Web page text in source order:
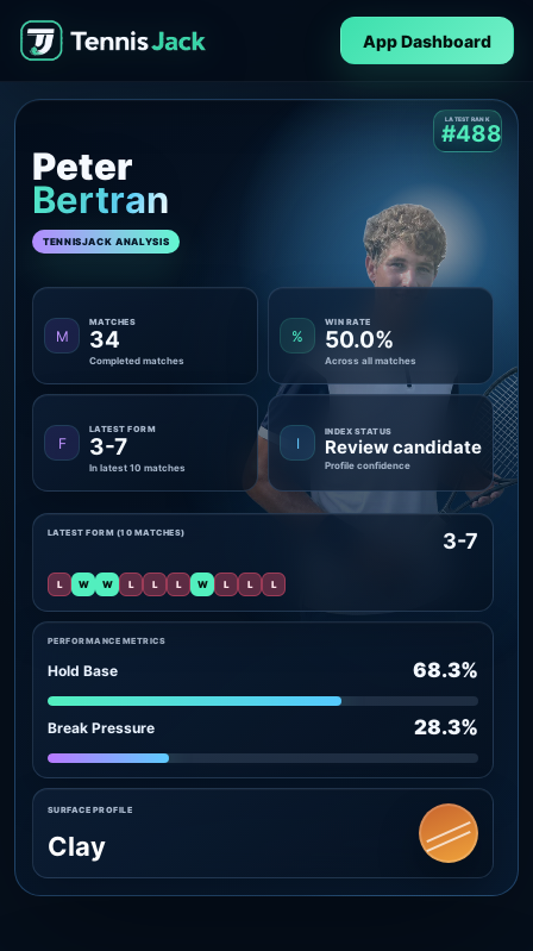
App Dashboard
Peter
Bertran
TENNISJACK ANALYSIS
LATEST RANK
#488
M
MATCHES
34
Completed matches
%
WIN RATE
50.0%
Across all matches
F
LATEST FORM
3-7
In latest 10 matches
I
INDEX STATUS
Review candidate
Profile confidence
PERFORMANCE METRICS
Hold Base 68.3%
Break Pressure 28.3%
LATEST FORM (10 MATCHES) 3-7
L W W L L L W L L L
SURFACE PROFILE
Clay